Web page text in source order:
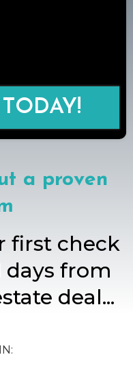
a proven
first check
days from
deal...